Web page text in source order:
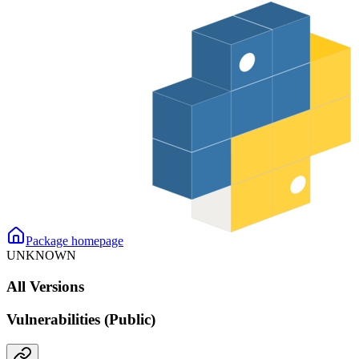
Package homepage
UNKNOWN
All Versions
Vulnerabilities (Public)